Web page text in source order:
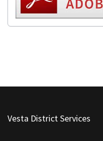
provides
Vesta District Services